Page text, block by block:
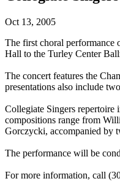
Oct 13, 2005
The first choral performance
Hall to the Turley Center
The concert features the
presentations also include
Collegiate Singers repertoire
compositions range from
Gorczycki, accompanied by
The performance will be
For more information, call